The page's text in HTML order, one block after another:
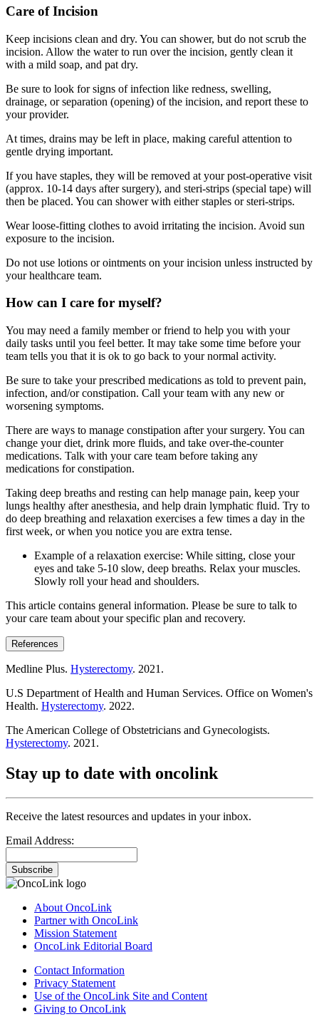
Care of Incision
Keep incisions clean and dry. You can shower, but do not scrub the
incision. Allow the water to run over the incision, gently clean it
with a mild soap, and pat dry.
Be sure to look for signs of infection like redness, swelling,
drainage, or separation (opening) of the incision, and report these to
your provider.
At times, drains may be left in place, making careful attention to
gentle drying important.
If you have staples, they will be removed at your post-operative visit
(approx. 10-14 days after surgery), and steri-strips (special tape) will
then be placed. You can shower with either staples or steri-strips.
Wear loose-fitting clothes to avoid irritating the incision. Avoid sun
exposure to the incision.
Do not use lotions or ointments on your incision unless instructed by
your healthcare team.
How can I care for myself?
You may need a family member or friend to help you with your
daily tasks until you feel better. It may take some time before your
team tells you that it is ok to go back to your normal activity.
Be sure to take your prescribed medications as told to prevent pain,
infection, and/or constipation. Call your team with any new or
worsening symptoms.
There are ways to manage constipation after your surgery. You can
change your diet, drink more fluids, and take over-the-counter
medications. Talk with your care team before taking any
medications for constipation.
Taking deep breaths and resting can help manage pain, keep your
lungs healthy after anesthesia, and help drain lymphatic fluid. Try to
do deep breathing and relaxation exercises a few times a day in the
first week, or when you notice you are extra tense.
Example of a relaxation exercise: While sitting, close your
eyes and take 5-10 slow, deep breaths. Relax your muscles.
Slowly roll your head and shoulders.
This article contains general information. Please be sure to talk to
your care team about your specific plan and recovery.
References
Medline Plus. Hysterectomy. 2021.
U.S Department of Health and Human Services. Office on Women's
Health. Hysterectomy. 2022.
The American College of Obstetricians and Gynecologists.
Hysterectomy. 2021.
Stay up to date with oncolink
Receive the latest resources and updates in your inbox.
Email Address:
Subscribe
About OncoLink
Partner with OncoLink
Mission Statement
OncoLink Editorial Board
Contact Information
Privacy Statement
Use of the OncoLink Site and Content
Giving to OncoLink